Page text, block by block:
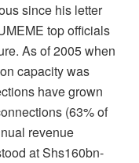
since his letter
top officials
As of 2005 when
capacity was
have grown
(63% of
revenue
at Shs160bn-